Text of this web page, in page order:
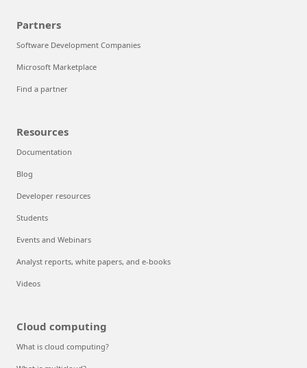
Partners
Software Development Companies
Microsoft Marketplace
Find a partner
Resources
Documentation
Blog
Developer resources
Students
Events and Webinars
Analyst reports, white papers, and e-books
Videos
Cloud computing
What is cloud computing?